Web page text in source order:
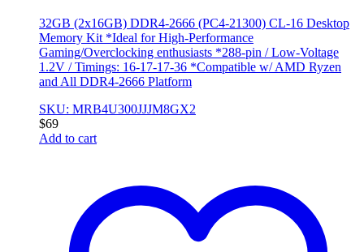
32GB (2x16GB) DDR4-2666 (PC4-21300) CL-16 Desktop
Memory Kit *Ideal for High-Performance
Gaming/Overclocking enthusiasts *288-pin / Low-Voltage
1.2V / Timings: 16-17-17-36 *Compatible w/ AMD Ryzen
and All DDR4-2666 Platform
SKU: MRB4U300JJJM8GX2
$69
Add to cart